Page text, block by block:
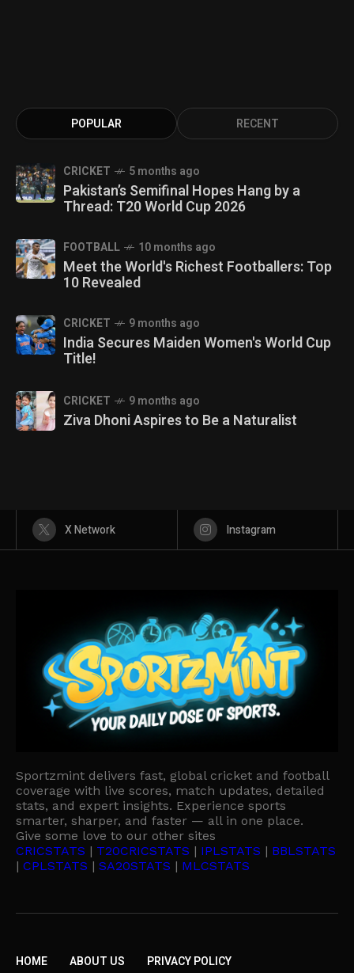
POPULAR RECENT
CRICKET 5 months ago
Pakistan’s Semifinal Hopes Hang by a
Thread: T20 World Cup 2026
FOOTBALL 10 months ago
Meet the World's Richest Footballers: Top
10 Revealed
CRICKET 9 months ago
India Secures Maiden Women's World Cup
Title!
CRICKET 9 months ago
Ziva Dhoni Aspires to Be a Naturalist
X Network Instagram
Sportzmint delivers fast, global cricket and football
coverage with live scores, match updates, detailed
stats, and expert insights. Experience sports
smarter, sharper, and faster — all in one place.
Give some love to our other sites
CRICSTATS | T20CRICSTATS | IPLSTATS | BBLSTATS
| CPLSTATS | SA20STATS | MLCSTATS
HOME ABOUT US PRIVACY POLICY